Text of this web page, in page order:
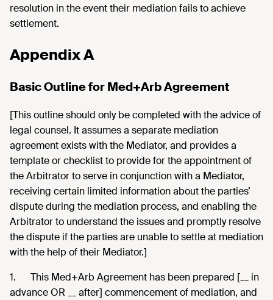
resolution in the event their mediation fails to achieve
settlement.
Appendix A
Basic Outline for Med+Arb Agreement
[This outline should only be completed with the advice of
legal counsel. It assumes a separate mediation
agreement exists with the Mediator, and provides a
template or checklist to provide for the appointment of
the Arbitrator to serve in conjunction with a Mediator,
receiving certain limited information about the parties’
dispute during the mediation process, and enabling the
Arbitrator to understand the issues and promptly resolve
the dispute if the parties are unable to settle at mediation
with the help of their Mediator.]
1. This Med+Arb Agreement has been prepared [__ in
advance OR __ after] commencement of mediation, and